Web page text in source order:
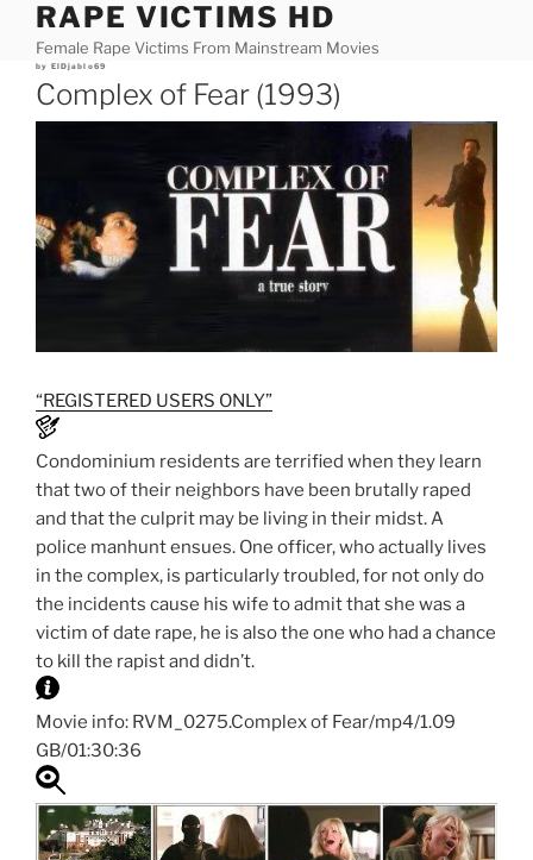
content
RAPE VICTIMS HD
Female Rape Victims From Mainstream Movies
Posted
by ElDjablo69
Complex of Fear (1993)
“REGISTERED USERS ONLY”
Condominium residents are terrified when they learn
that two of their neighbors have been brutally raped
and that the culprit may be living in their midst. A
police manhunt ensues. One officer, who actually lives
in the complex, is particularly troubled, for not only do
the incidents cause his wife to admit that she was a
victim of date rape, he is also the one who had a chance
to kill the rapist and didn’t.
Movie info: RVM_0275.Complex of Fear/mp4/1.09
GB/01:30:36